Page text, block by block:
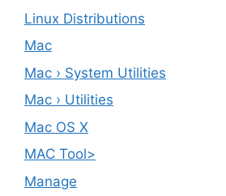
Linux Distributions
Mac
Mac › System Utilities
Mac › Utilities
Mac OS X
MAC Tool>
Manage